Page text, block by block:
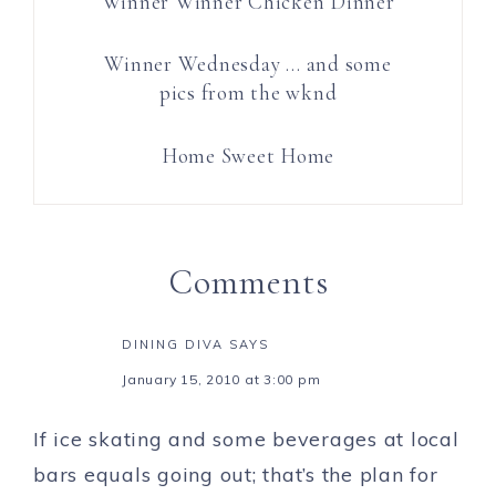
Winner Wednesday … and some
pics from the wknd
Home Sweet Home
Comments
DINING DIVA SAYS
January 15, 2010 at 3:00 pm
If ice skating and some beverages at local
bars equals going out; that’s the plan for